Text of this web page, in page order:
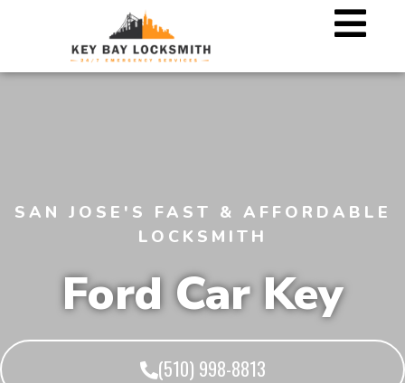
SAN JOSE'S FAST & AFFORDABLE
LOCKSMITH
Ford Car Key
(510) 998-8813